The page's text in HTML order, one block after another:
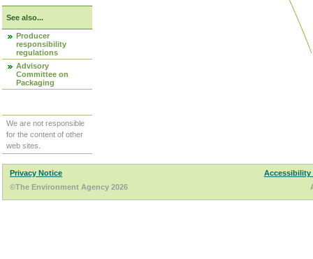
See also...
Producer
responsibility
regulations
Advisory
Committee on
Packaging
We are not responsible
for the content of other
web sites.
Privacy Notice
Accessibility
©The Environment Agency 2026